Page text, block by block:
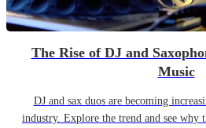
The Rise of DJ and
Music
DJ and sax duos are becoming
industry. Explore the trend and see why